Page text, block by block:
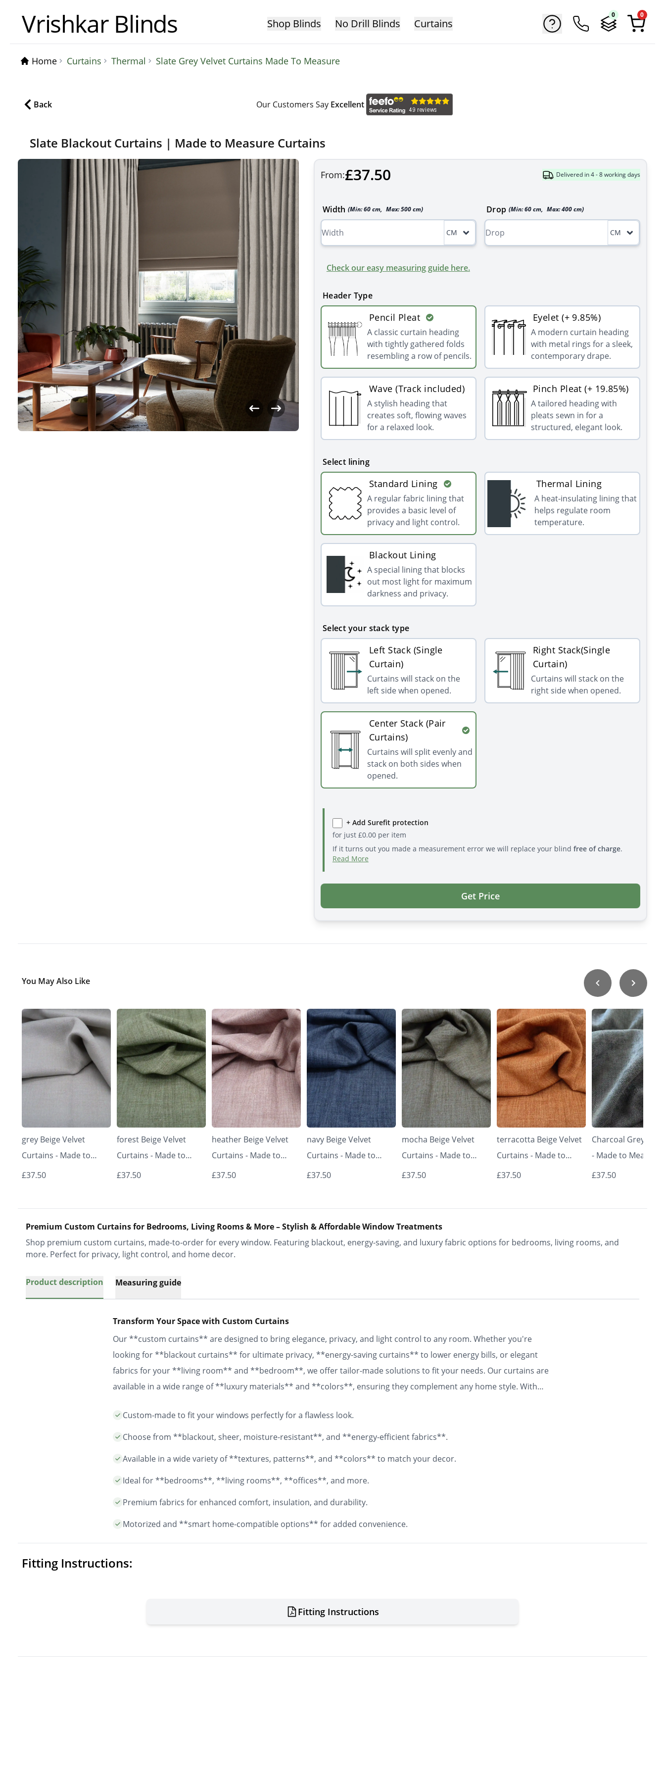
Vrishkar Blinds Shop Blinds No Drill Blinds Curtains
0 0
Home Curtains Thermal Slate Grey Velvet Curtains Made To Measure
Back Our Customers Say Excellent
Slate Blackout Curtains | Made to Measure Curtains
From:£37.50 Delivered in 4 - 8 working days
Width (Min:60cm, Max:500cm)
CM
Drop (Min:60 cm, Max:400 cm)
CM
Check our easy measuring guide here.
Header Type
Pencil Pleat
A classic curtain heading
with tightly gathered folds
resembling a row of pencils.
Eyelet (+ 9.85%)
A modern curtain heading
with metal rings for a sleek,
contemporary drape.
Wave (Track included)
A stylish heading that
creates soft, flowing waves
for a relaxed look.
Pinch Pleat (+ 19.85%)
A tailored heading with
pleats sewn in for a
structured, elegant look.
Select lining
Standard Lining
A regular fabric lining that
provides a basic level of
privacy and light control.
Thermal Lining
A heat-insulating lining that
helps regulate room
temperature.
Blackout Lining
A special lining that blocks
out most light for maximum
darkness and privacy.
Select your stack type
Left Stack (Single
Curtain)
Curtains will stack on the
left side when opened.
Right Stack(Single
Curtain)
Curtains will stack on the
right side when opened.
Center Stack (Pair
Curtains)
Curtains will split evenly and
stack on both sides when
opened.
+ Add Surefit protection
for just £0.00per item
If it turns out you made a measurement error we will replace your blind free of charge.
Read More
Get Price
You May Also Like
grey Beige Velvet
Curtains - Made to
Measure | Classic &
£37.50
forest Beige Velvet
Curtains - Made to
Measure | Classic &
£37.50
heather Beige Velvet
Curtains - Made to
Measure | Classic &
£37.50
navy Beige Velvet
Curtains - Made to
Measure | Classic &
£37.50
mocha Beige Velvet
Curtains - Made to
Measure | Classic &
£37.50
terracotta Beige Velvet
Curtains - Made to
Measure | Classic &
£37.50
Charcoal Grey
- Made to
Premium Blackout
£37.50
Premium Custom Curtains for Bedrooms, Living Rooms & More – Stylish & Affordable Window Treatments
Shop premium custom curtains, made-to-order for every window. Featuring blackout, energy-saving, and luxury fabric options for bedrooms, living rooms, and
more. Perfect for privacy, light control, and home decor.
Product description Measuring guide
Transform Your Space with Custom Curtains
Our **custom curtains** are designed to bring elegance, privacy, and light control to any room. Whether you're
looking for **blackout curtains** for ultimate privacy, **energy-saving curtains** to lower energy bills, or elegant
fabrics for your **living room** and **bedroom**, we offer tailor-made solutions to fit your needs. Our curtains are
available in a wide range of **luxury materials** and **colors**, ensuring they complement any home style. With
years to come.
Custom-made to fit your windows perfectly for a flawless look.
Choose from **blackout, sheer, moisture-resistant**, and **energy-efficient fabrics**.
Available in a wide variety of **textures, patterns**, and **colors** to match your decor.
Ideal for **bedrooms**, **living rooms**, **offices**, and more.
Premium fabrics for enhanced comfort, insulation, and durability.
Motorized and **smart home-compatible options** for added convenience.
Fitting Instructions:
Fitting Instructions